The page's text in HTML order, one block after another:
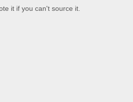
it if you can't source it.